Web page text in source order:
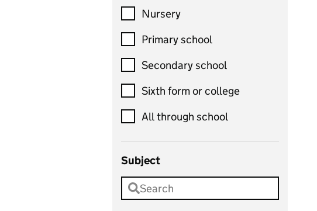
Nursery
Primary school
Secondary school
Sixth form or college
All through school
Subject